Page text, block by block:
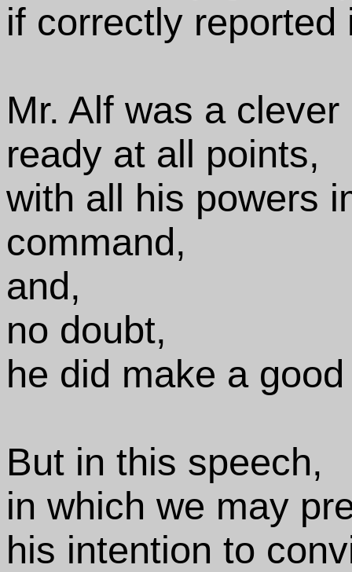
if correctly
Mr. Alf was a clever
ready at all points,
with all his powers
command,
and,
no doubt,
he did make a
But in this speech,
in which we may
his intention to